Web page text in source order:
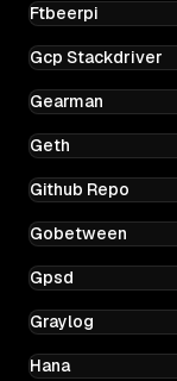
Ftbeerpi
Gcp Stackdriver
Gearman
Geth
Github Repo
Gobetween
Gpsd
Graylog
Hana